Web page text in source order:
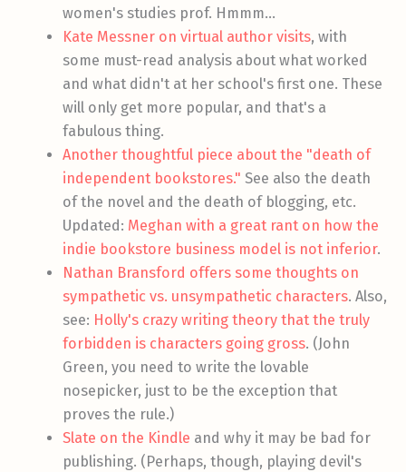
women's studies prof. Hmmm…
Kate Messner on virtual author visits, with
some must-read analysis about what worked
and what didn't at her school's first one. These
will only get more popular, and that's a
fabulous thing.
Another thoughtful piece about the "death of
independent bookstores." See also the death
of the novel and the death of blogging, etc.
Updated: Meghan with a great rant on how the
indie bookstore business model is not inferior.
Nathan Bransford offers some thoughts on
sympathetic vs. unsympathetic characters. Also,
see: Holly's crazy writing theory that the truly
forbidden is characters going gross. (John
Green, you need to write the lovable
nosepicker, just to be the exception that
proves the rule.)
Slate on the Kindle and why it may be bad for
publishing. (Perhaps, though, playing devil's